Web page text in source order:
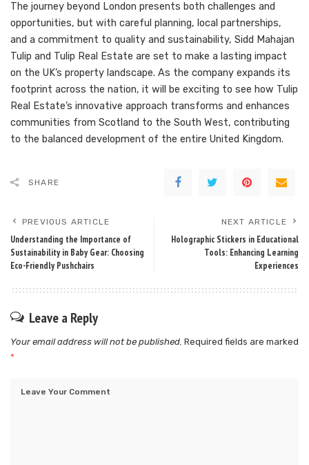
The journey beyond London presents both challenges and
opportunities, but with careful planning, local partnerships,
and a commitment to quality and sustainability, Sidd Mahajan
Tulip and Tulip Real Estate are set to make a lasting impact
on the UK’s property landscape. As the company expands its
footprint across the nation, it will be exciting to see how Tulip
Real Estate’s innovative approach transforms and enhances
communities from Scotland to the South West, contributing
to the balanced development of the entire United Kingdom.
SHARE
PREVIOUS ARTICLE
Understanding the Importance of
Sustainability in Baby Gear: Choosing
Eco-Friendly Pushchairs
NEXT ARTICLE
Holographic Stickers in Educational
Tools: Enhancing Learning
Experiences
Leave a Reply
Your email address will not be published. Required fields are marked
*